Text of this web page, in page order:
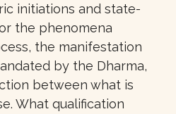
initiations and state-
the phenomena
the manifestation
by the Dharma,
between what is
What qualification